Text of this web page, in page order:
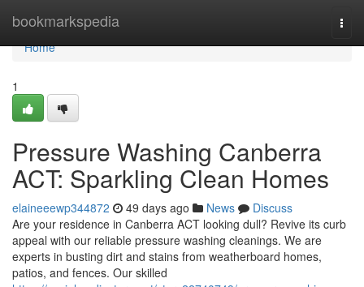
bookmarkspedia
Home
Home
1
Pressure Washing Canberra
ACT: Sparkling Clean Homes
elaineeewp344872 49 days ago News
Discuss
Are your residence in Canberra ACT looking dull? Revive its curb
appeal with our reliable pressure washing cleanings. We are
experts in busting dirt and stains from weatherboard homes,
patios, and fences. Our skilled